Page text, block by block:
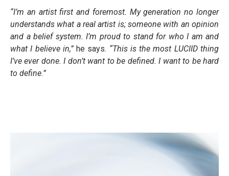
“I’m an artist first and foremost. My generation no longer
understands what a real artist is; someone with an opinion
and a belief system. I’m proud to stand for who I am and
what I believe in,”he says. “This is the most LUCIID thing
I’ve ever done. I don’t want to be defined. I want to be hard
to define.”